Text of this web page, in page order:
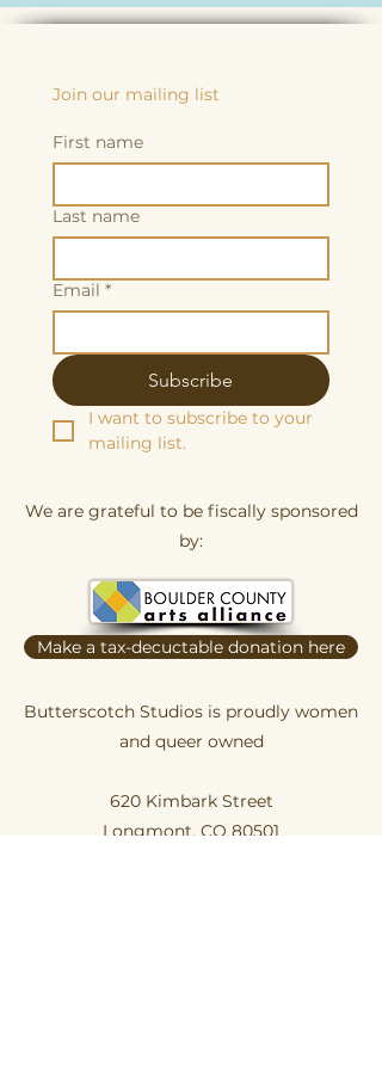
Join our mailing list
First name
Last name
Email *
Subscribe
I want to subscribe to your
mailing list.
We are grateful to be fiscally sponsored
by:
Make a tax-decuctable donation here
Butterscotch Studios is proudly women
and queer owned
620 Kimbark Street
Longmont, CO 80501